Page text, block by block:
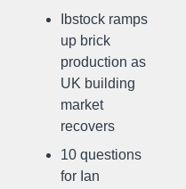
Ibstock ramps
up brick
production as
UK building
market
recovers
10 questions
for Ian